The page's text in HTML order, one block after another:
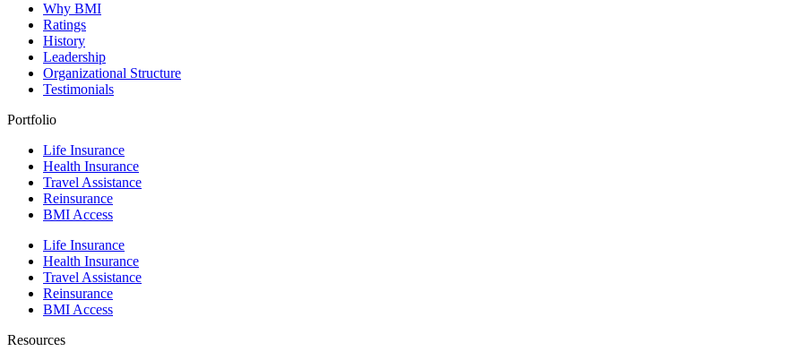
Why BMI
Ratings
History
Leadership
Organizational Structure
Testimonials
Portfolio
Life Insurance
Health Insurance
Travel Assistance
Reinsurance
BMI Access
Life Insurance
Health Insurance
Travel Assistance
Reinsurance
BMI Access
Resources